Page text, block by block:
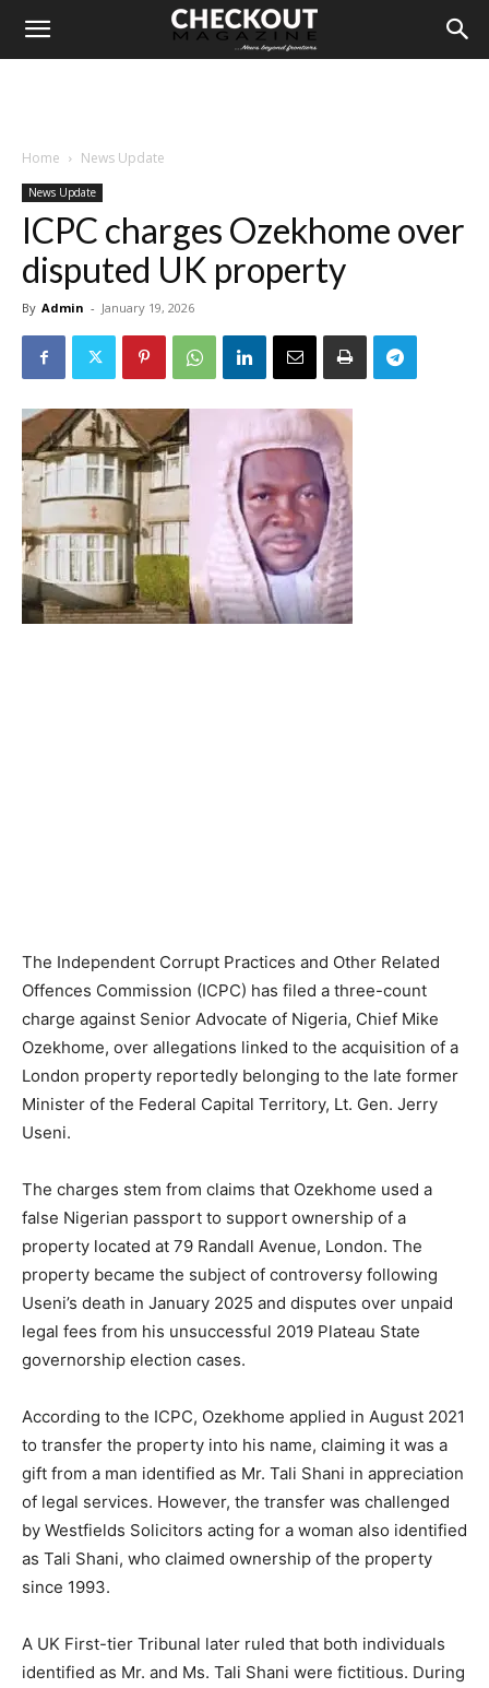
Home News Update
News Update
ICPC charges Ozekhome over
disputed UK property
By Admin - January 19, 2026
The Independent Corrupt Practices and Other Related
Offences Commission (ICPC) has filed a three-count
charge against Senior Advocate of Nigeria, Chief Mike
Ozekhome, over allegations linked to the acquisition of a
London property reportedly belonging to the late former
Minister of the Federal Capital Territory, Lt. Gen. Jerry
Useni.
The charges stem from claims that Ozekhome used a
false Nigerian passport to support ownership of a
property located at 79 Randall Avenue, London. The
property became the subject of controversy following
Useni’s death in January 2025 and disputes over unpaid
legal fees from his unsuccessful 2019 Plateau State
governorship election cases.
According to the ICPC, Ozekhome applied in August 2021
to transfer the property into his name, claiming it was a
gift from a man identified as Mr. Tali Shani in appreciation
of legal services. However, the transfer was challenged
by Westfields Solicitors acting for a woman also identified
as Tali Shani, who claimed ownership of the property
since 1993.
A UK First-tier Tribunal later ruled that both individuals
identified as Mr. and Ms. Tali Shani were fictitious. During